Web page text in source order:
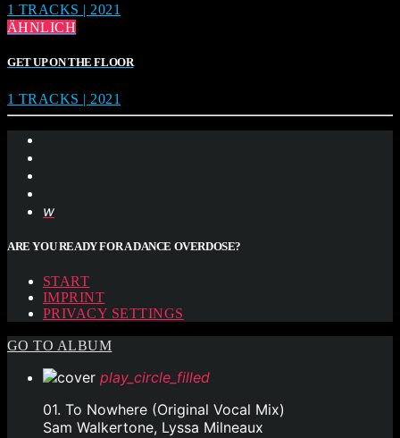
1 TRACKS | 2021
ÄHNLICH
GET UP ON THE FLOOR
1 TRACKS | 2021
ARE YOU READY FOR A DANCE OVERDOSE?
START
IMPRINT
PRIVACY SETTINGS
GO TO ALBUM
play_circle_filled
01. To Nowhere (Original Vocal Mix)
Sam Walkertone, Lyssa Milneaux